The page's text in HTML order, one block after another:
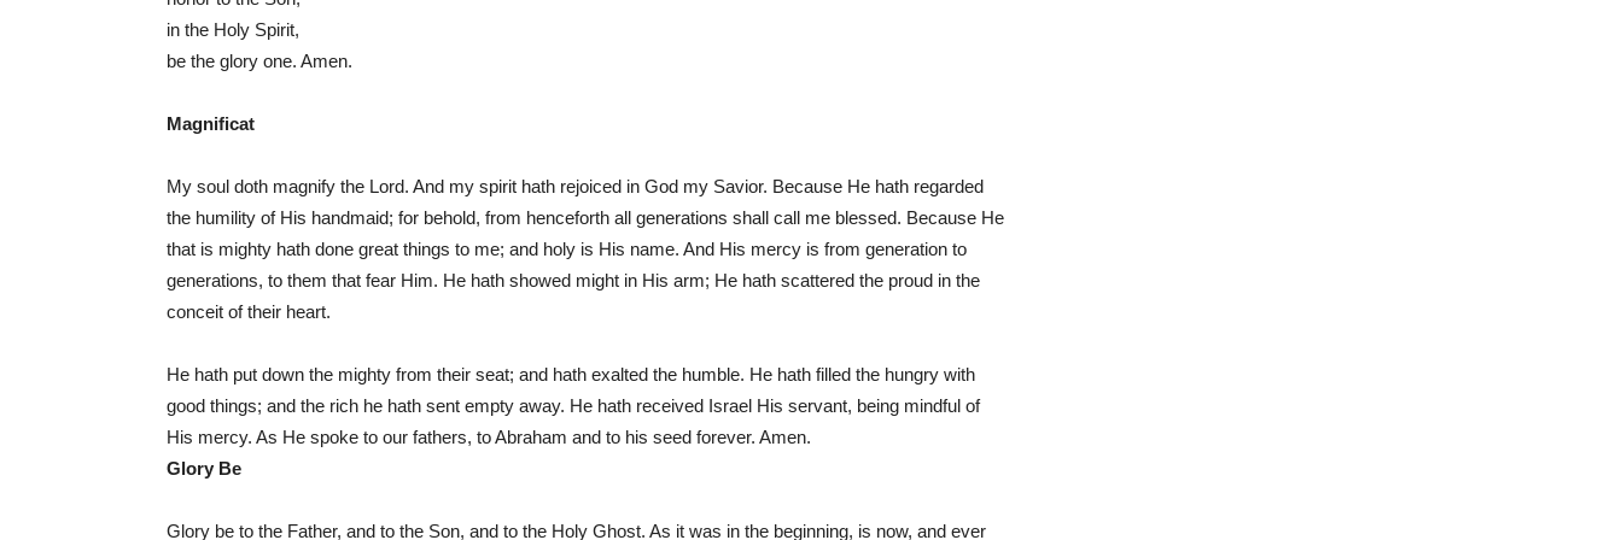
in the Holy Spirit,
be the glory one. Amen.
Magnificat
My soul doth magnify the Lord. And my spirit hath rejoiced in God my Savior. Because He hath regarded
the humility of His handmaid; for behold, from henceforth all generations shall call me blessed. Because He
that is mighty hath done great things to me; and holy is His name. And His mercy is from generation to
generations, to them that fear Him. He hath showed might in His arm; He hath scattered the proud in the
conceit of their heart.
He hath put down the mighty from their seat; and hath exalted the humble. He hath filled the hungry with
good things; and the rich he hath sent empty away. He hath received Israel His servant, being mindful of
His mercy. As He spoke to our fathers, to Abraham and to his seed forever. Amen.
Glory Be
Glory be to the Father, and to the Son, and to the Holy Ghost. As it was in the beginning, is now, and ever